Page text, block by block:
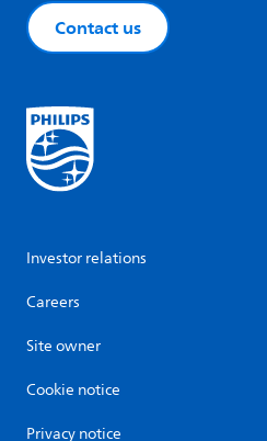
Contact us
Investor relations
Careers
Site owner
Cookie notice
Privacy notice